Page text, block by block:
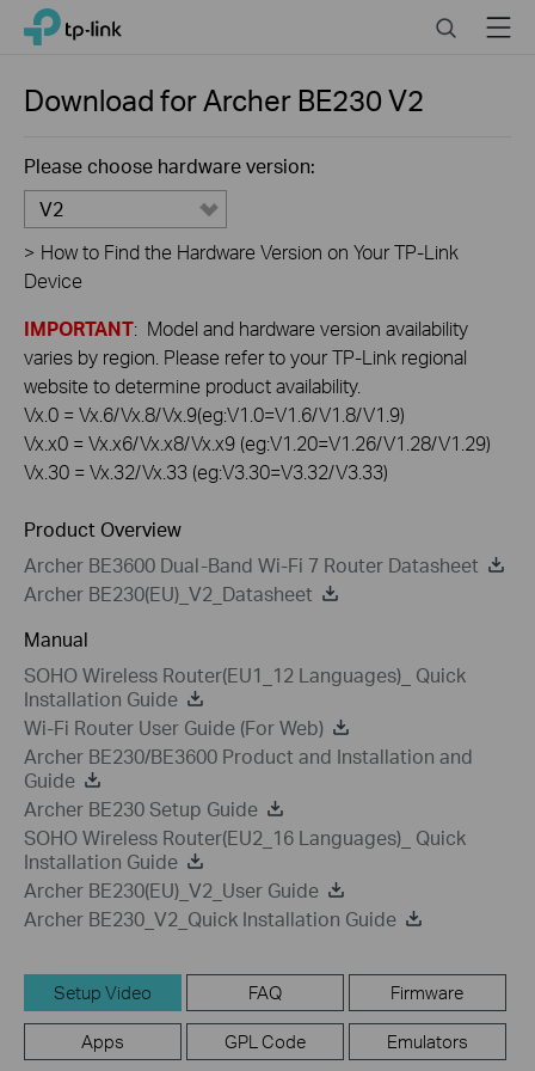
Click
navigation
TP-Link, Reliably Smart SearchMenu
Download forArcher BE230V2
Please choose hardware version:
V2
> How to Find the Hardware Version on Your TP-Link
Device
IMPORTANT: Model and hardware version availability
varies by region. Please refer to your TP-Link regional
website to determine product availability.
Vx.0 = Vx.6/Vx.8/Vx.9(eg:V1.0=V1.6/V1.8/V1.9)
Vx.x0 = Vx.x6/Vx.x8/Vx.x9 (eg:V1.20=V1.26/V1.28/V1.29)
Vx.30 = Vx.32/Vx.33 (eg:V3.30=V3.32/V3.33)
Product Overview
Archer BE3600 Dual-Band Wi-Fi 7 Router Datasheet
Archer BE230(EU)_V2_Datasheet
Manual
SOHO Wireless Router(EU1_12 Languages)_ Quick
Installation Guide
Wi-Fi Router User Guide (For Web)
Archer BE230/BE3600 Product and Installation and
Guide
Archer BE230 Setup Guide
SOHO Wireless Router(EU2_16 Languages)_ Quick
Installation Guide
Archer BE230(EU)_V2_User Guide
Archer BE230_V2_Quick Installation Guide
Setup Video FAQ Firmware
Apps GPL Code Emulators